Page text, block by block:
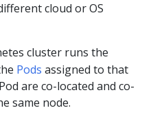
cloud or OS
cluster runs the
Pods assigned to that
are co-located and co-
same node.